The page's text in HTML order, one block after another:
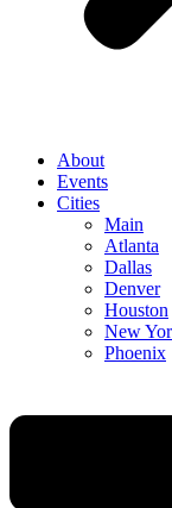
About
Events
Cities
Main
Atlanta
Dallas
Denver
Houston
New
Phoenix